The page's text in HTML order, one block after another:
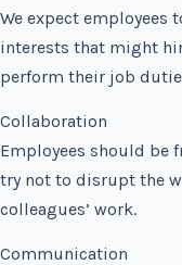
We expect employees
interests that might
perform their job
Collaboration
Employees should be
try not to disrupt the
colleagues’ work.
Communication